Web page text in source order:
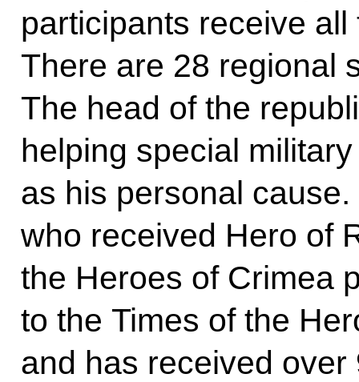
participants receive
There are 28 regional
The head of the
helping special
as his personal
who received Hero of
the Heroes of Crimea
to the Times of the
and has received